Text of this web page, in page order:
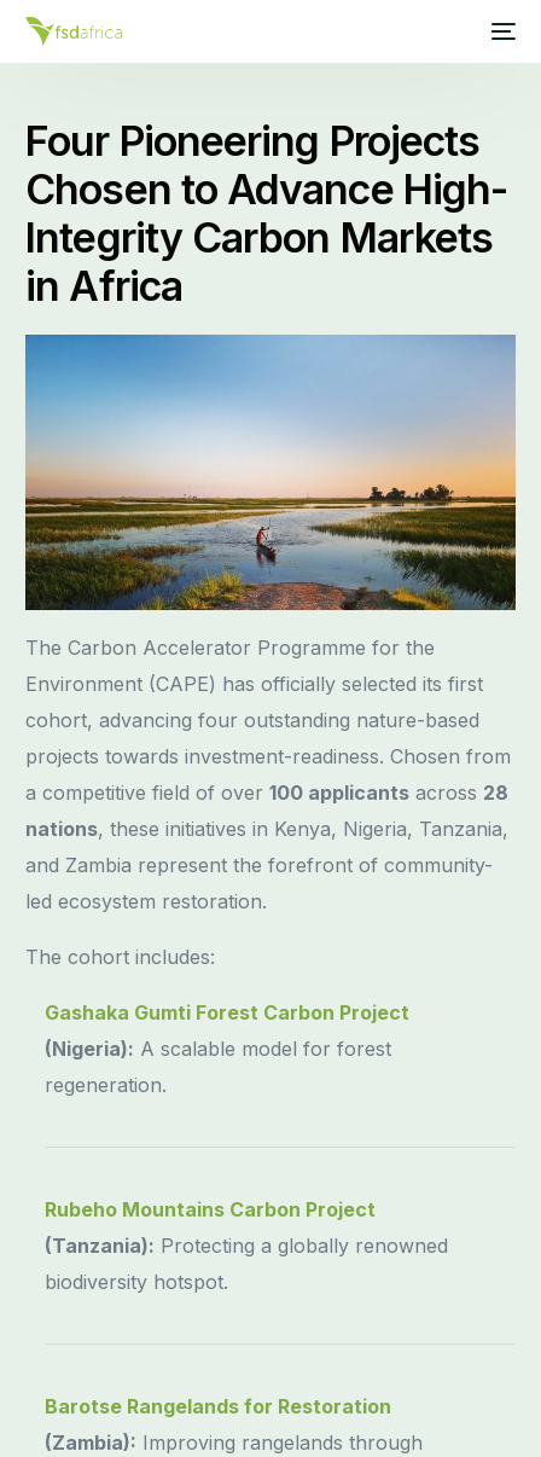
Four Pioneering Projects
Chosen to Advance High-
Integrity Carbon Markets
in Africa
The Carbon Accelerator Programme for the
Environment (CAPE) has officially selected its first
cohort, advancing four outstanding nature-based
projects towards investment-readiness. Chosen from
a competitive field of over100 applicants across 28
nations, these initiatives in Kenya, Nigeria, Tanzania,
and Zambia represent the forefront of community-
led ecosystem restoration.
The cohort includes:
Gashaka Gumti Forest Carbon Project
(Nigeria): A scalable model for forest
regeneration.
Rubeho Mountains Carbon Project
(Tanzania): Protecting a globally renowned
biodiversity hotspot.
Barotse Rangelands for Restoration
(Zambia): Improving rangelands through